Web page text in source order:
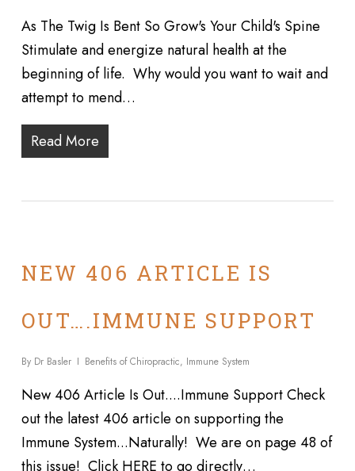
As The Twig Is Bent So Grow's Your Child's Spine
Stimulate and energize natural health at the
beginning of life. Why would you want to wait and
attempt to mend…
Read More
NEW 406 ARTICLE IS
OUT….IMMUNE SUPPORT
By Dr Basler Benefits of Chiropractic, Immune System
New 406 Article Is Out....Immune Support Check
out the latest 406 article on supporting the
Immune System...Naturally! We are on page 48 of
this issue! Click HERE to go directly…